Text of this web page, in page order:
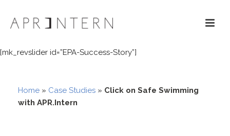
[mk_revslider id=”EPA-Success-Story”]
Home » Case Studies » Click on Safe Swimming
with APR.Intern